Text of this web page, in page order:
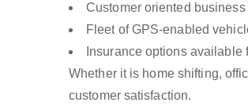
Customer oriented
Fleet of GPS-enabled
Insurance options available
Whether it is home shifting,
customer satisfaction.